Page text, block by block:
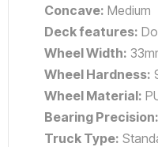
Concave: Medium
Deck features:
Wheel Width:
Wheel Hardness:
Wheel Material:
Bearing Precision:
Truck Type: